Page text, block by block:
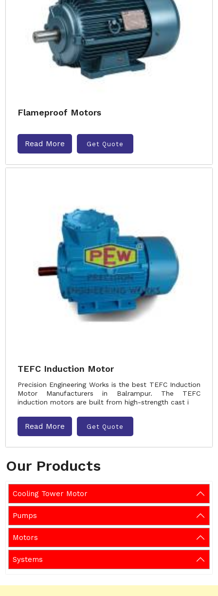
Our Products
Cooling Tower Motor
Pumps
Motors
Systems
Flameproof Motors
Read More Get Quote
TEFC Induction Motor
Precision Engineering Works is the best TEFC Induction
Motor Manufacturers in Balrampur. The TEFC
induction motors are built from high-strength cast i
Read More Get Quote